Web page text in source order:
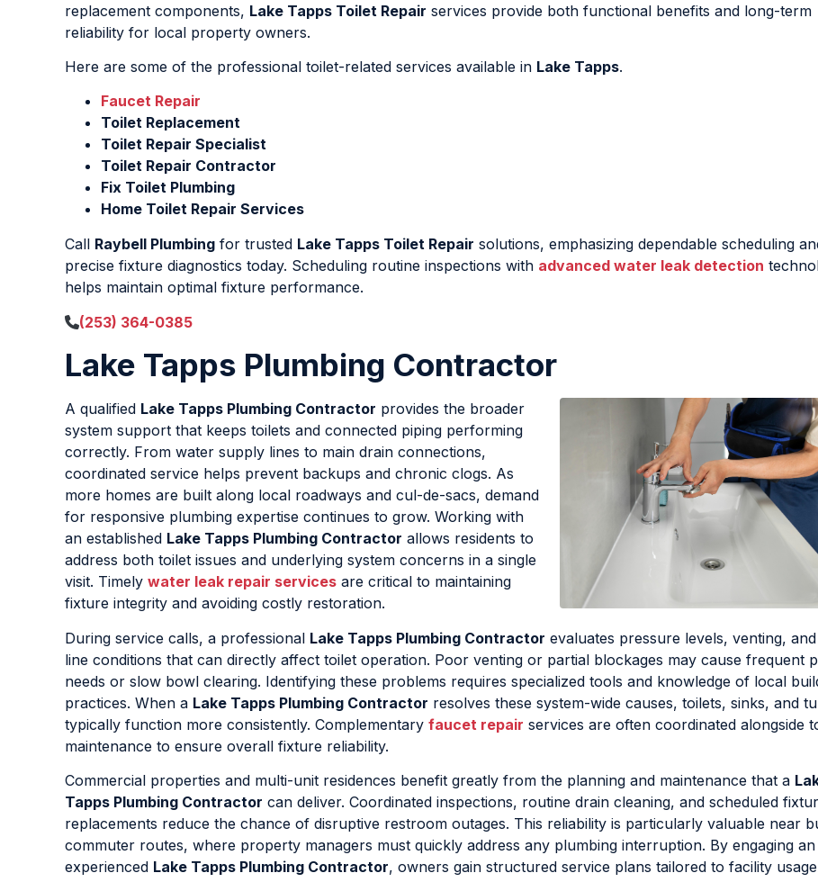
replacement components, Lake Tapps Toilet Repair services provide both functional benefits and long-term
reliability for local property owners.
Here are some of the professional toilet-related services available in Lake Tapps.
Faucet Repair
Toilet Replacement
Toilet Repair Specialist
Toilet Repair Contractor
Fix Toilet Plumbing
Home Toilet Repair Services
Call Raybell Plumbing for trusted Lake Tapps Toilet Repair solutions, emphasizing dependable scheduling
precise fixture diagnostics today. Scheduling routine inspections with advanced water leak detection
helps maintain optimal fixture performance.
(253) 364-0385
Lake Tapps Plumbing Contractor
A qualified Lake Tapps Plumbing Contractor provides the broader
system support that keeps toilets and connected piping performing
correctly. From water supply lines to main drain connections,
coordinated service helps prevent backups and chronic clogs. As
more homes are built along local roadways and cul-de-sacs, demand
for responsive plumbing expertise continues to grow. Working with
an established Lake Tapps Plumbing Contractor allows residents to
address both toilet issues and underlying system concerns in a single
visit. Timely water leak repair services are critical to maintaining
fixture integrity and avoiding costly restoration.
During service calls, a professional Lake Tapps Plumbing Contractor evaluates pressure levels, venting,
line conditions that can directly affect toilet operation. Poor venting or partial blockages may cause frequent
needs or slow bowl clearing. Identifying these problems requires specialized tools and knowledge of local
practices. When a Lake Tapps Plumbing Contractor resolves these system-wide causes, toilets, sinks, and
typically function more consistently. Complementary faucet repair services are often coordinated alongside
maintenance to ensure overall fixture reliability.
Commercial properties and multi-unit residences benefit greatly from the planning and maintenance that a
Tapps Plumbing Contractor can deliver. Coordinated inspections, routine drain cleaning, and scheduled
replacements reduce the chance of disruptive restroom outages. This reliability is particularly valuable near
commuter routes, where property managers must quickly address any plumbing interruption. By engaging an
experienced Lake Tapps Plumbing Contractor, owners gain structured service plans tailored to facility